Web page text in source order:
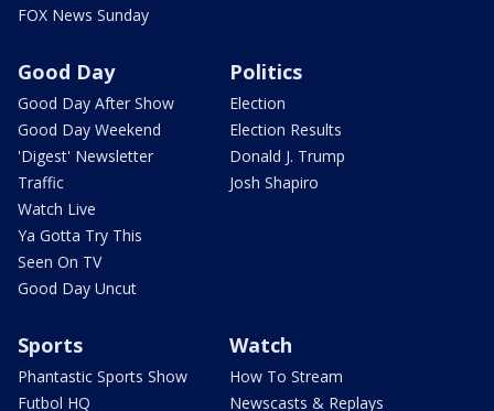
FOX News Sunday
Good Day
Good Day After Show
Good Day Weekend
'Digest' Newsletter
Traffic
Watch Live
Ya Gotta Try This
Seen On TV
Good Day Uncut
Politics
Election
Election Results
Donald J. Trump
Josh Shapiro
Sports
Phantastic Sports Show
Futbol HQ
Watch
How To Stream
Newscasts & Replays